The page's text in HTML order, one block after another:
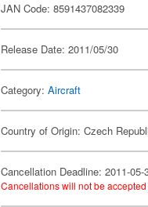
JAN Code: 8591437082339
Release Date: 2011/05/30
Category:Aircraft
Country of Origin: Czech
Cancellation Deadline: 2011-05-
Cancellations will not be